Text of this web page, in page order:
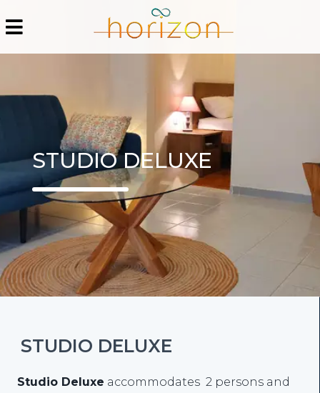
STUDIO DELUXE
STUDIO DELUXE
Studio Deluxe accommodates 2 persons and